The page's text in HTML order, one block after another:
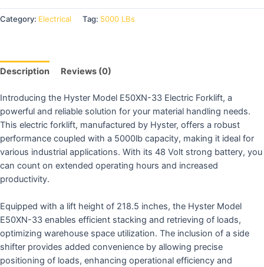
Category: Electrical Tag: 5000 LBs
Description Reviews (0)
Introducing the Hyster Model E50XN-33 Electric Forklift, a
powerful and reliable solution for your material handling needs.
This electric forklift, manufactured by Hyster, offers a robust
performance coupled with a 5000lb capacity, making it ideal for
various industrial applications. With its 48 Volt strong battery, you
can count on extended operating hours and increased
productivity.
Equipped with a lift height of 218.5 inches, the Hyster Model
E50XN-33 enables efficient stacking and retrieving of loads,
optimizing warehouse space utilization. The inclusion of a side
shifter provides added convenience by allowing precise
positioning of loads, enhancing operational efficiency and